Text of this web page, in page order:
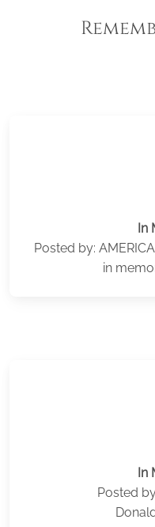
In
Posted by:
in
In
Posted